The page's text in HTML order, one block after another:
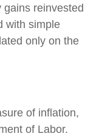
gains reinvested
with simple
only on the
of inflation,
of Labor.